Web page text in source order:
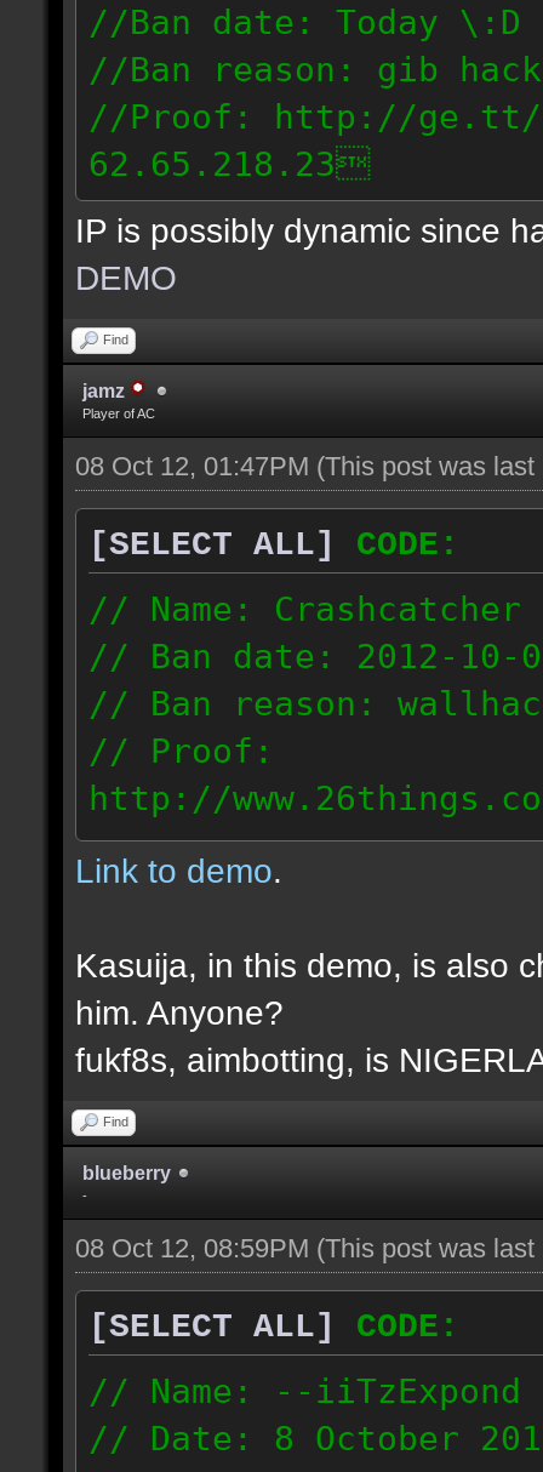
//Ban date: Today \:D
//Ban reason: gib hack
//Proof: http://ge.tt/
62.65.218.23
IP is possibly dynamic since
DEMO
Find
jamz
Player of AC
08 Oct 12, 01:47PM (This post was
[SELECT ALL]
CODE:
// Name: Crashcatcher
// Ban date: 2012-10-
// Ban reason:
// Proof:
http://
012.10.08_1403.dmo
80.171.148.184
Link to demo.
Kasuija, in this demo, is also
him. Anyone?
fukf8s, aimbotting, is
Find
blueberry
-
08 Oct 12, 08:59PM (This post was
[SELECT ALL]
CODE:
// Name: --iiTzExpond
// Date: 8 October